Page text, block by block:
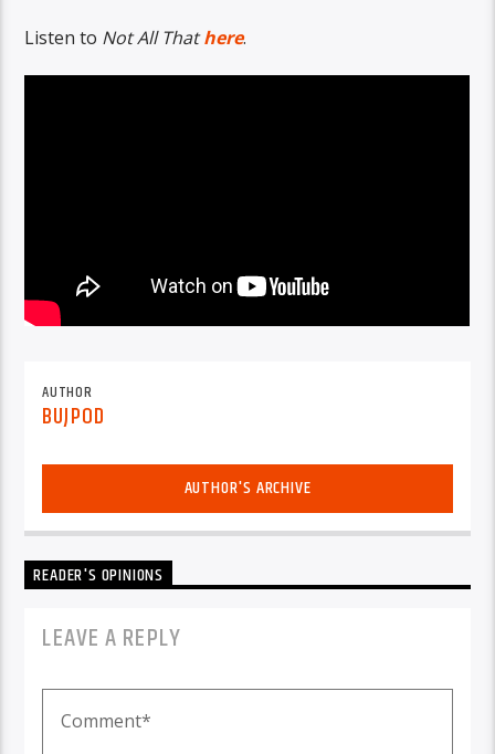
Listen to Not All Thathere.
AUTHOR
BUJPOD
AUTHOR'S ARCHIVE
READER'S OPINIONS
LEAVE A REPLY